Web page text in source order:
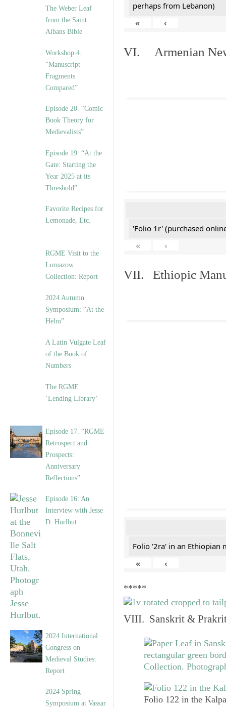
The Weber Leaf
from the Saint
Albans Bible
Workshop 4.
“Manuscript
Fragments
Compared”
Episode 20. “Comic
Book Theory for
Medievalists”
Episode 19: “At the
Gate: Starting the
Year 2025 at its
Threshold”
Favorite Recipes for
Lemonade, Etc.
RGME Visit to the
Lomazow
Collection: Report
2024 Autumn
Symposium: “At the
Helm”
A Latin Vulgate Leaf
of the Book of
Numbers
The RGME
‘Lending Library’
Episode 17. “RGME
Retrospect and
Prospects:
Anniversary
Reflections”
Episode 16: An
Interview with Jesse
D. Hurlbut
2024 International
Congress on
Medieval Studies:
Report
2024 Spring
Symposium at Vassar
perhaps from Lebanon)
«
‹
VI. Armenian
'Folio 1r' (purchased
«
‹
VII. Ethiopic
Folio '2ra' in an Ethiopian
«
‹
*****
VIII. Sanskrit & Prakrit
Folio 122 in the